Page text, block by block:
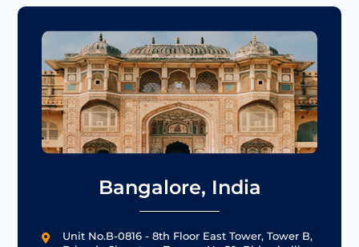
Bangalore, India

Unit No.B-0816 - 8th Floor East Tower, Tower B,